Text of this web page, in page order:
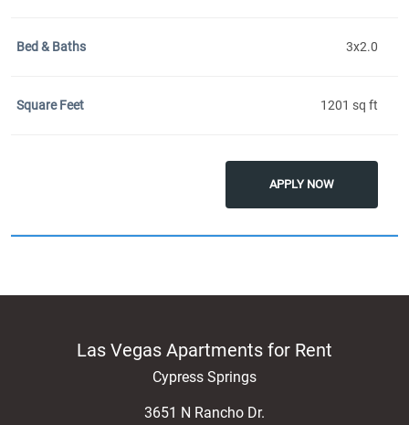
3x2.0
1201 sq ft
APPLY NOW
Las Vegas Apartments for Rent
Cypress Springs
3651 N Rancho Dr.